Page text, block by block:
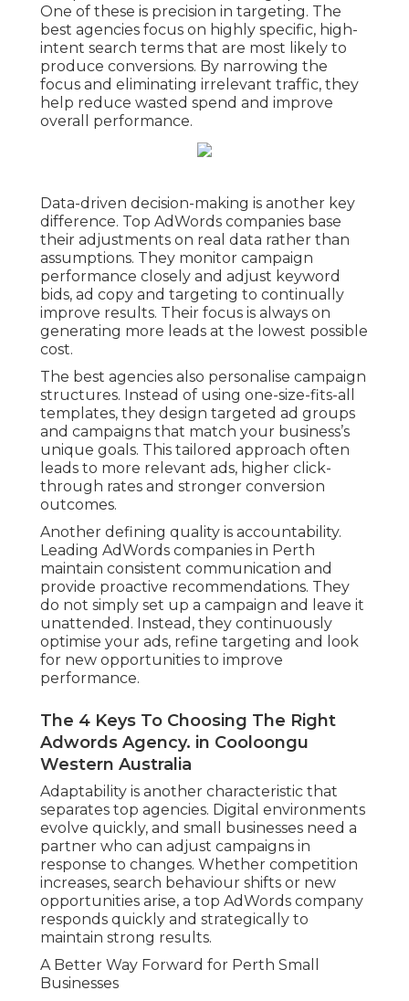
One of these is precision in targeting. The
best agencies focus on highly specific, high-
intent search terms that are most likely to
produce conversions. By narrowing the
focus and eliminating irrelevant traffic, they
help reduce wasted spend and improve
overall performance.
Data-driven decision-making is another key
difference. Top AdWords companies base
their adjustments on real data rather than
assumptions. They monitor campaign
performance closely and adjust keyword
bids, ad copy and targeting to continually
improve results. Their focus is always on
generating more leads at the lowest possible
cost.
The best agencies also personalise campaign
structures. Instead of using one-size-fits-all
templates, they design targeted ad groups
and campaigns that match your business’s
unique goals. This tailored approach often
leads to more relevant ads, higher click-
through rates and stronger conversion
outcomes.
Another defining quality is accountability.
Leading AdWords companies in Perth
maintain consistent communication and
provide proactive recommendations. They
do not simply set up a campaign and leave it
unattended. Instead, they continuously
optimise your ads, refine targeting and look
for new opportunities to improve
performance.
The 4 Keys To Choosing The Right
Adwords Agency. in Cooloongu
Western Australia
Adaptability is another characteristic that
separates top agencies. Digital environments
evolve quickly, and small businesses need a
partner who can adjust campaigns in
response to changes. Whether competition
increases, search behaviour shifts or new
opportunities arise, a top AdWords company
responds quickly and strategically to
maintain strong results.
A Better Way Forward for Perth Small
Businesses